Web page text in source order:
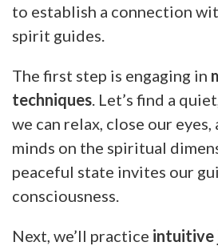
to establish a connection
spirit guides.
The first step is engaging in
techniques . Let’s find a
we can relax, close our
minds on the spiritual
peaceful state invites our
consciousness.
Next, we’ll practice intuitive